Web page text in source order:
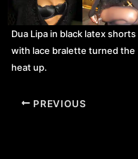
Dua Lipa in black latex shorts
with lace bralette turned the
heat up.
Post
PREVIOUS